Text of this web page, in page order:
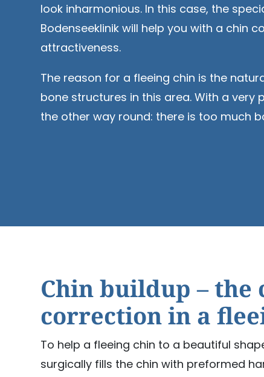
look inharmonious. In this case, the
Bodenseeklinik will help you with a chin
attractiveness.
The reason for a fleeing chin is the
bone structures in this area. With a very
the other way round: there is too much
Chin buildup – the
correction in a
To help a fleeing chin to a beautiful
surgically fills the chin with preformed